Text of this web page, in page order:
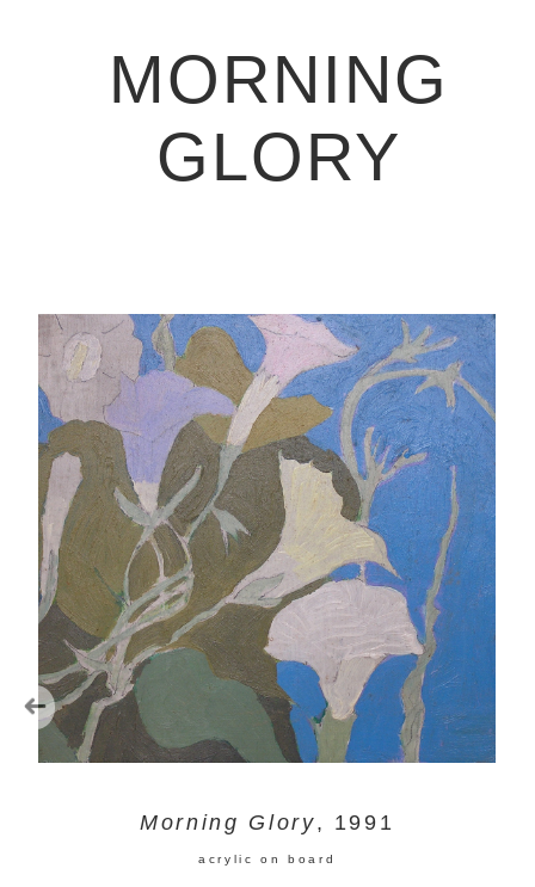
MORNING
GLORY
Morning Glory, 1991
acrylic on board